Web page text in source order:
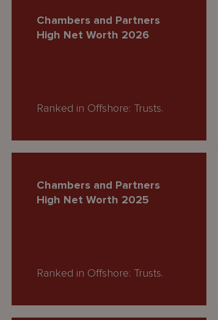
Chambers and Partners
High Net Worth 2026
Ranked in Offshore: Trusts.
Chambers and Partners
High Net Worth 2025
Ranked in Offshore: Trusts.